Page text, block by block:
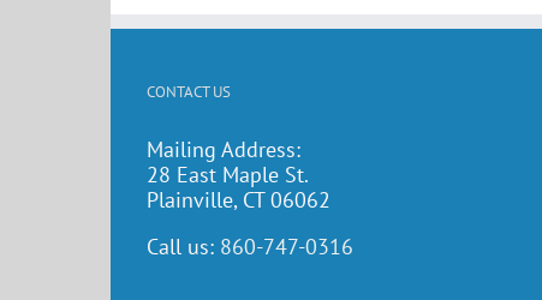
CONTACT US
Mailing Address:
28 East Maple St.
Plainville, CT 06062
Call us: 860-747-0316